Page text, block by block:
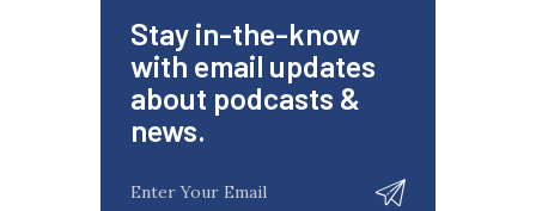
Stay in-the-know
with email updates
about podcasts &
news.